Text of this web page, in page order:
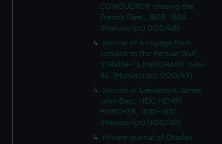
CONQUEROR chasing the
French Fleet, 1805-1808.
(Manuscript) (JOD/48)
Journal of a voyage from
London to the Persian Gulf,
STREIGHTS MERCHANT 1684-
86. (Manuscript) (JOD/49)
Journal of Lieutenant James
John Best, HEIC HENRY
PORCHER, 1830-1831.
(Manuscript) (JOD/50)
Private journal of Charles